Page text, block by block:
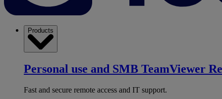
Products
Personal use and SMB TeamViewer
Fast and secure remote access and IT support.